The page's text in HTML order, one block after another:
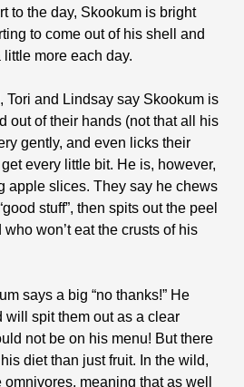
to the day, Skookum is bright
to come out of his shell and
more each day.
Tori and Lindsay say Skookum is
out of their hands (not that all his
gently, and even licks their
every little bit. He is, however,
apple slices. They say he chews
stuff”, then spits out the peel
won’t eat the crusts of his
says a big “no thanks!” He
will spit them out as a clear
not be on his menu! But there
diet than just fruit. In the wild,
meaning that as well